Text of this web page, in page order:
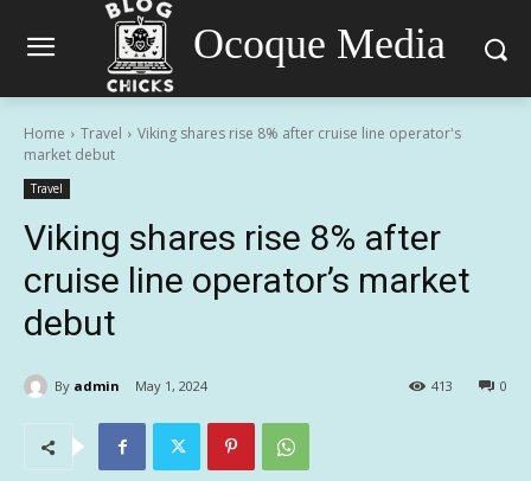
Ocoque Media
Home Travel
Viking shares rise 8% after cruise line operator's
market debut
Travel
Viking shares rise 8% after
cruise line operator’s market
debut
By admin May 1, 2024 0
413